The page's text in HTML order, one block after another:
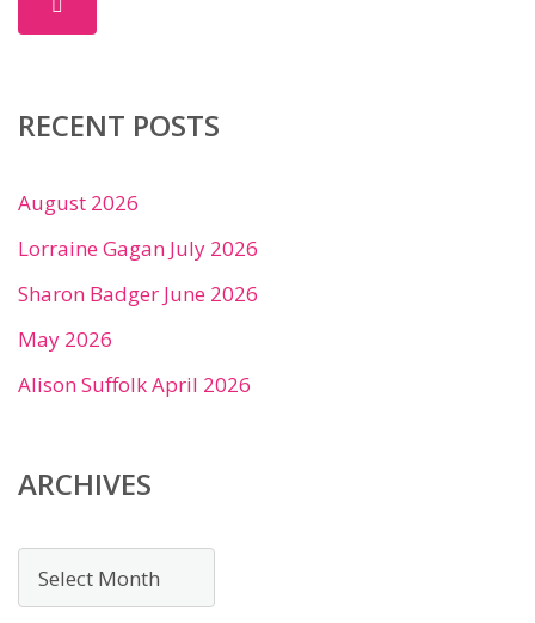
RECENT POSTS
August 2026
Lorraine Gagan July 2026
Sharon Badger June 2026
May 2026
Alison Suffolk April 2026
ARCHIVES